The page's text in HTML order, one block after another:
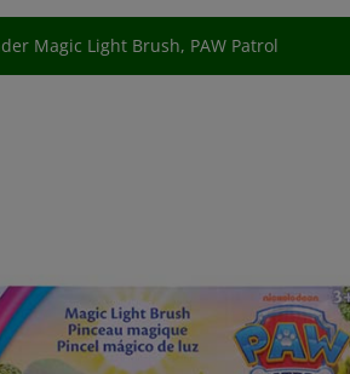
Magic Light Brush, PAW Patrol